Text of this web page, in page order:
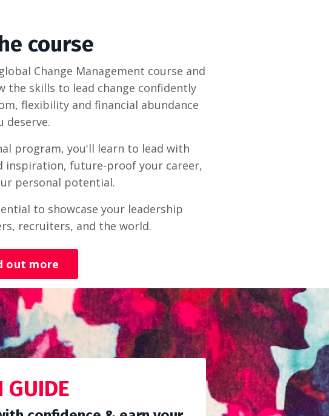
course
Change Management course and
the skills to lead change confidently
flexibility and financial abundance
deserve.
program, you'll learn to lead with
inspiration, future-proof your career,
personal potential.
to showcase your leadership
recruiters, and the world.
out more
GUIDE